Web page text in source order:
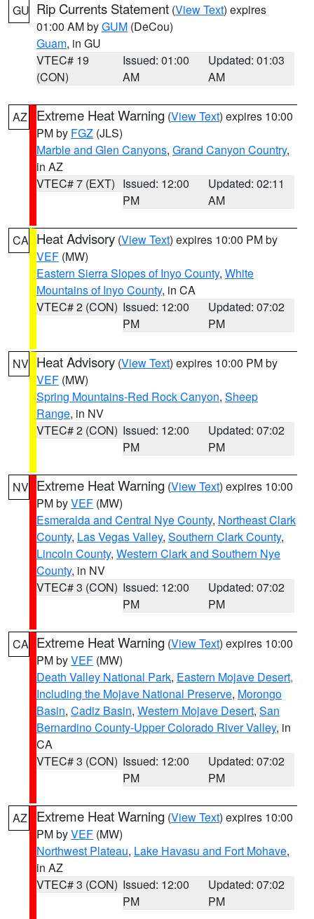
GU Rip Currents Statement (View Text) expires
01:00 AM byGUM (DeCou)
Guam, in GU
VTEC# 19
(CON)
Issued: 01:00
AM
Updated: 01:03
AM
AZ Extreme Heat Warning (View Text) expires 10:00
PM by FGZ (JLS)
Marble and Glen Canyons, Grand Canyon Country,
in AZ
VTEC# 7 (EXT) Issued: 12:00
PM
Updated: 02:11
AM
CA Heat Advisory (View Text) expires 10:00 PM by
VEF (MW)
Eastern Sierra Slopes of Inyo County, White
Mountains of Inyo County, in CA
VTEC# 2 (CON) Issued: 12:00
PM
Updated: 07:02
PM
NV Heat Advisory (View Text) expires 10:00 PM by
VEF (MW)
Spring Mountains-Red Rock Canyon, Sheep
Range, in NV
VTEC# 2 (CON) Issued: 12:00
PM
Updated: 07:02
PM
NV Extreme Heat Warning (View Text) expires 10:00
PM byVEF (MW)
Esmeralda and Central Nye County, Northeast Clark
County, Las Vegas Valley, Southern Clark County,
Lincoln County, Western Clark and Southern Nye
County, in NV
VTEC# 3 (CON) Issued: 12:00
PM
Updated: 07:02
PM
CA Extreme Heat Warning (View Text) expires 10:00
PM byVEF (MW)
Death Valley National Park, Eastern Mojave Desert,
Including the Mojave National Preserve, Morongo
Basin, Cadiz Basin, Western Mojave Desert, San
Bernardino County-Upper Colorado River Valley, in
CA
VTEC# 3 (CON) Issued: 12:00
PM
Updated: 07:02
PM
AZ Extreme Heat Warning (View Text) expires 10:00
PM byVEF (MW)
Northwest Plateau, Lake Havasu and Fort Mohave,
in AZ
VTEC# 3 (CON) Issued: 12:00
PM
Updated: 07:02
PM